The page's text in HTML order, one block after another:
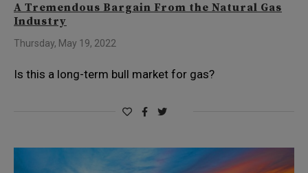
A Tremendous Bargain From the Natural Gas
Industry
Thursday, May 19, 2022
Is this a long-term bull market for gas?